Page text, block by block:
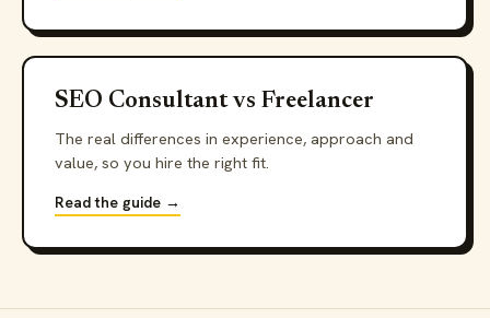
SEO Consultant vs Freelancer
The real differences in experience, approach and
value, so you hire the right fit.
Read the guide →